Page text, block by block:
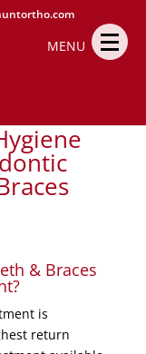
MENU
& Braces
is
return